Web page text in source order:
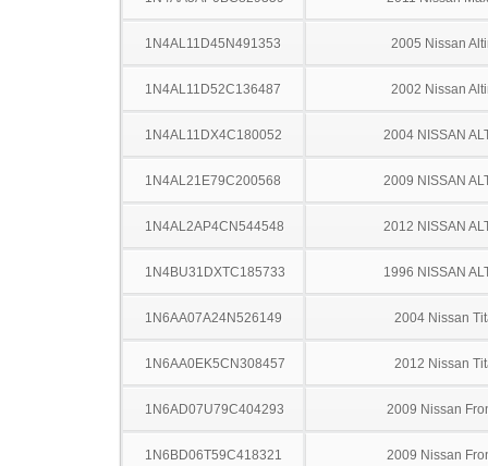
1N4AL11D45N491353 2005 Nissan
1N4AL11D52C136487 2002 Nissan
1N4AL11DX4C180052 2004 NISSAN
1N4AL21E79C200568 2009 NISSAN
1N4AL2AP4CN544548 2012 NISSAN
1N4BU31DXTC185733 1996 NISSAN
1N6AA07A24N526149 2004 Nissan
1N6AA0EK5CN308457 2012 Nissan
1N6AD07U79C404293 2009 Nissan
1N6BD06T59C418321 2009 Nissan